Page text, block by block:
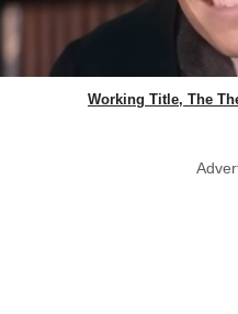
Working Title, The